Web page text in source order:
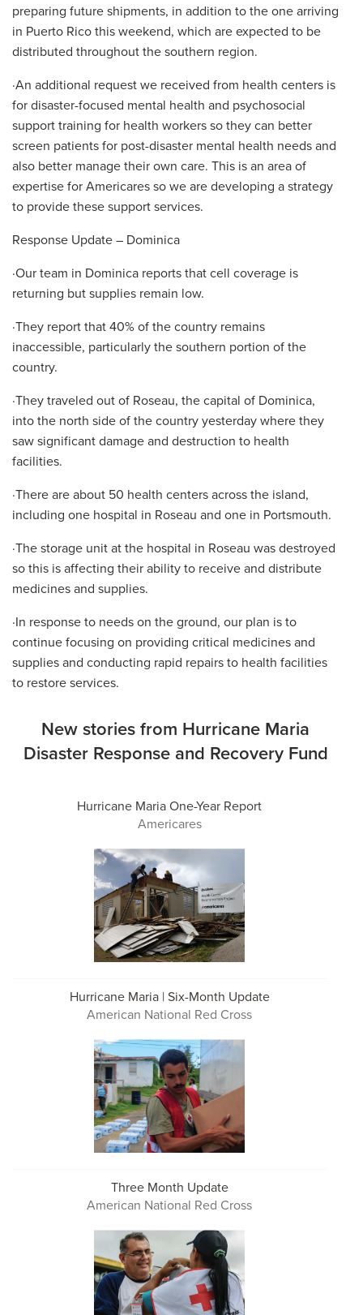
preparing future shipments, in addition to the one arriving
in Puerto Rico this weekend, which are expected to be
distributed throughout the southern region.
·An additional request we received from health centers is
for disaster-focused mental health and psychosocial
support training for health workers so they can better
screen patients for post-disaster mental health needs and
also better manage their own care. This is an area of
expertise for Americares so we are developing a strategy
to provide these support services.
Response Update – Dominica
·Our team in Dominica reports that cell coverage is
returning but supplies remain low.
·They report that 40% of the country remains
inaccessible, particularly the southern portion of the
country.
·They traveled out of Roseau, the capital of Dominica,
into the north side of the country yesterday where they
saw significant damage and destruction to health
facilities.
·There are about 50 health centers across the island,
including one hospital in Roseau and one in Portsmouth.
·The storage unit at the hospital in Roseau was destroyed
so this is affecting their ability to receive and distribute
medicines and supplies.
·In response to needs on the ground, our plan is to
continue focusing on providing critical medicines and
supplies and conducting rapid repairs to health facilities
to restore services.
New stories from Hurricane Maria
Disaster Response and Recovery Fund
Hurricane Maria One-Year Report
Americares
Hurricane Maria | Six-Month Update
American National Red Cross
Three Month Update
American National Red Cross